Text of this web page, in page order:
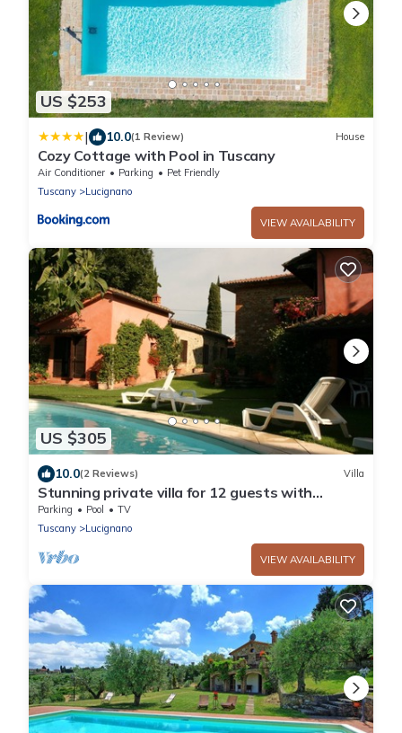
US $253
| 10.0(1 Review) House
Cozy Cottage with Pool in Tuscany
Air Conditioner Parking
Pet Friendly
Tuscany
Lucignano
VIEW AVAILABILITY
US $305
10.0(2 Reviews) Villa
Stunning private villa for 12 guests with
private pool, WIFI and TV
Parking Pool
TV
Tuscany
Lucignano
VIEW AVAILABILITY